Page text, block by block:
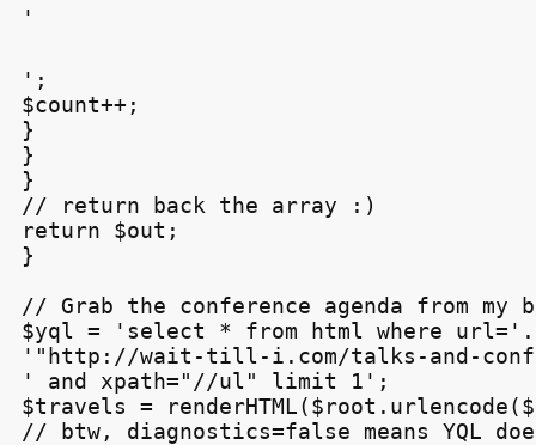
'
';
$count++;
}
}
}
// return back the array :)
return $out;
}
// Grab the conference agenda from my
$yql = 'select * from html where url='.
'"http://wait-till-i.com/talks-and-
' and xpath="//ul" limit 1';
$travels =
// btw, diagnostics=false means YQL